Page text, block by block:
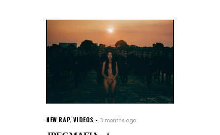
NEW RAP,VIDEOS 3 months ago